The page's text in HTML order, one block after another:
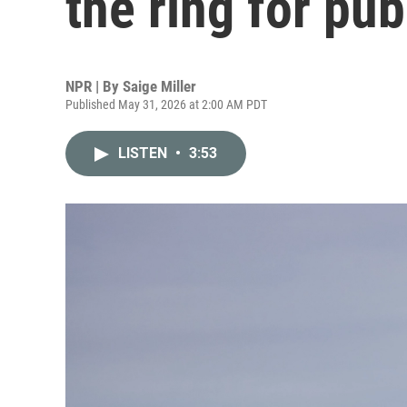
NPR | By Saige Miller
Published May 31, 2026 at 2:00 AM PDT
LISTEN • 3:53